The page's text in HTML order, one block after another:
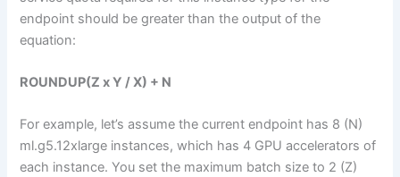
endpoint should be greater than the output of the
equation:
ROUNDUP(Z x Y / X) + N
For example, let’s assume the current endpoint has 8 (N)
ml.g5.12xlarge instances, which has 4 GPU accelerators of
each instance. You set the maximum batch size to 2 (Z)